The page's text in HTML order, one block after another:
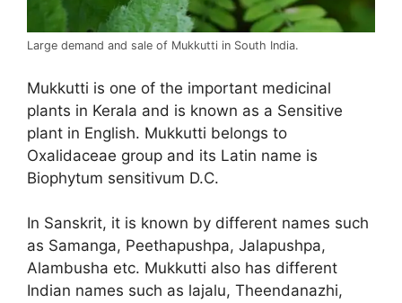
Large demand and sale of Mukkutti in South India.
Mukkutti is one of the important medicinal
plants in Kerala and is known as a Sensitive
plant in English. Mukkutti belongs to
Oxalidaceae group and its Latin name is
Biophytum sensitivum D.C.
In Sanskrit, it is known by different names such
as Samanga, Peethapushpa, Jalapushpa,
Alambusha etc. Mukkutti also has different
Indian names such as lajalu, Theendanazhi,